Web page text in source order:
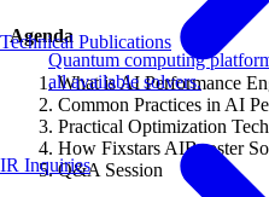
Technical Publications
Quantum computing
all available solvers.
IR Inquiries
Agenda
What is AI Performance
Common Practices in AI
Practical Optimization
How Fixstars AIBooster
Q&A Session